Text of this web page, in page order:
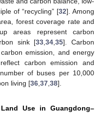
of “recycling” [32]. Among
forest coverage rate and
areas represent carbon
sink [33 ,34 ,35]. Carbon
emission, and energy
carbon emission and
of buses per 10,000
living [36 37 38].
Use in Guangdong–